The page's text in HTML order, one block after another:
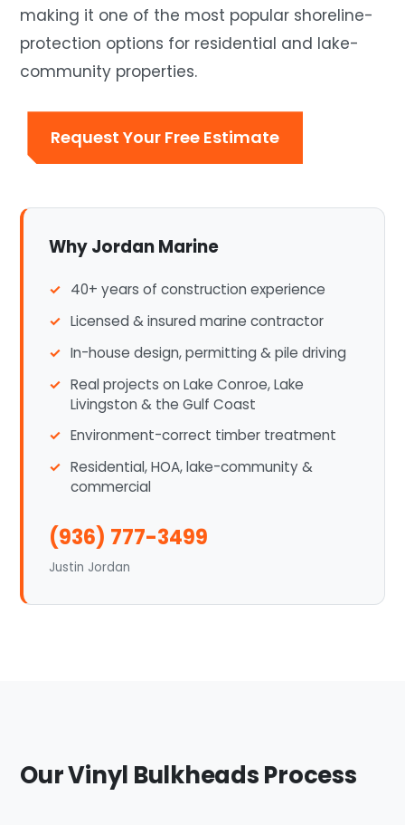
making it one of the most popular shoreline-
protection options for residential and lake-
community properties.
Request Your Free Estimate
Why Jordan Marine
40+ years of construction experience
Licensed & insured marine contractor
In-house design, permitting & pile driving
Real projects on Lake Conroe, Lake
Livingston & the Gulf Coast
Environment-correct timber treatment
Residential, HOA, lake-community &
commercial
(936) 777-3499
Justin Jordan
Our Vinyl Bulkheads Process